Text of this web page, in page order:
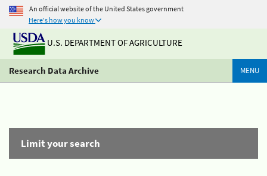
An official website of the United States government
Here's how you know
U.S. DEPARTMENT OF AGRICULTURE
Research Data Archive MENU
Limit your search